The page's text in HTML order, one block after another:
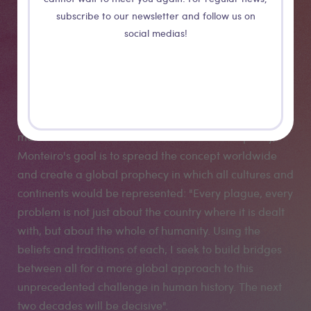
subscribe to our newsletter and follow us on
social medias!
to tell a story, a tale that would combine animism and
ecology to better speak to the hearts and thus try to
deliver a message of warning and empowerment to
mankind. As an extension of "The African Prophecy,"
Monteiro's goal is to spread the concept worldwide
and create a global prophecy in which all cultures and
continents would be represented: "Every plague, every
problem is not just about the country where it is dealt
with, but about the whole of humanity. Using the
beliefs and traditions of each, I seek to build bridges
between all for a more global approach to this
unprecedented challenge in human history. The next
two decades will be decisive".